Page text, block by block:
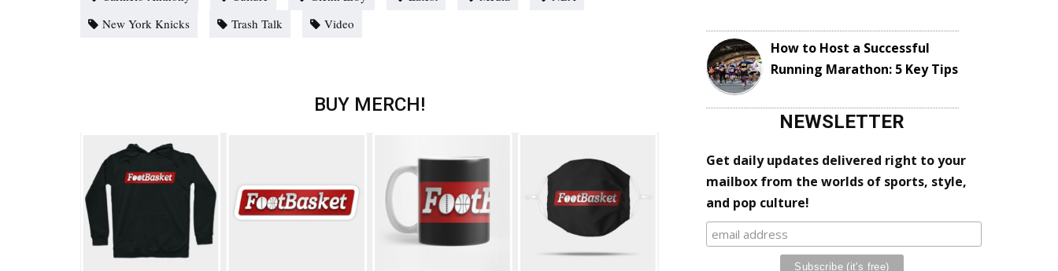
New York Knicks
Trash Talk Video
BUY MERCH!
How to Host a Successful
Running Marathon: 5 Key Tips
NEWSLETTER
Get daily updates delivered right to your
mailbox from the worlds of sports, style,
and pop culture!